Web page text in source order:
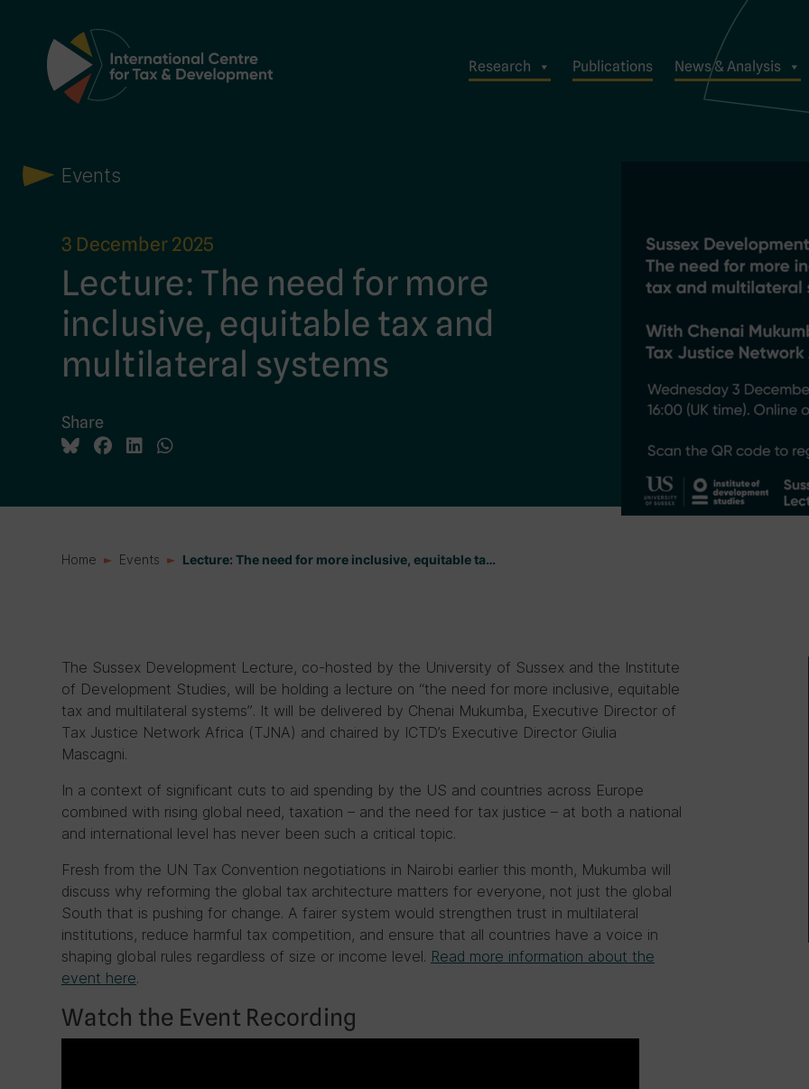
Main Navigation Research Publications News & Analysis
Events
3 December 2025
Lecture: The need for more
inclusive, equitable tax and
multilateral systems
Share
Home Events Lecture: The need for more inclusive, equitable ta…
The Sussex Development Lecture, co-hosted by the University of Sussex and the Institute
of Development Studies, will be holding a lecture on “the need for more inclusive, equitable
tax and multilateral systems”. It will be delivered by Chenai Mukumba, Executive Director of
Tax Justice Network Africa (TJNA) and chaired by ICTD’s Executive Director Giulia
Mascagni.
In a context of significant cuts to aid spending by the US and countries across Europe
combined with rising global need, taxation – and the need for tax justice – at both a national
and international level has never been such a critical topic.
Fresh from the UN Tax Convention negotiations in Nairobi earlier this month, Mukumba will
discuss why reforming the global tax architecture matters for everyone, not just the global
South that is pushing for change. A fairer system would strengthen trust in multilateral
institutions, reduce harmful tax competition, and ensure that all countries have a voice in
shaping global rules regardless of size or income level. Read more information about the
event here.
Watch the Event Recording